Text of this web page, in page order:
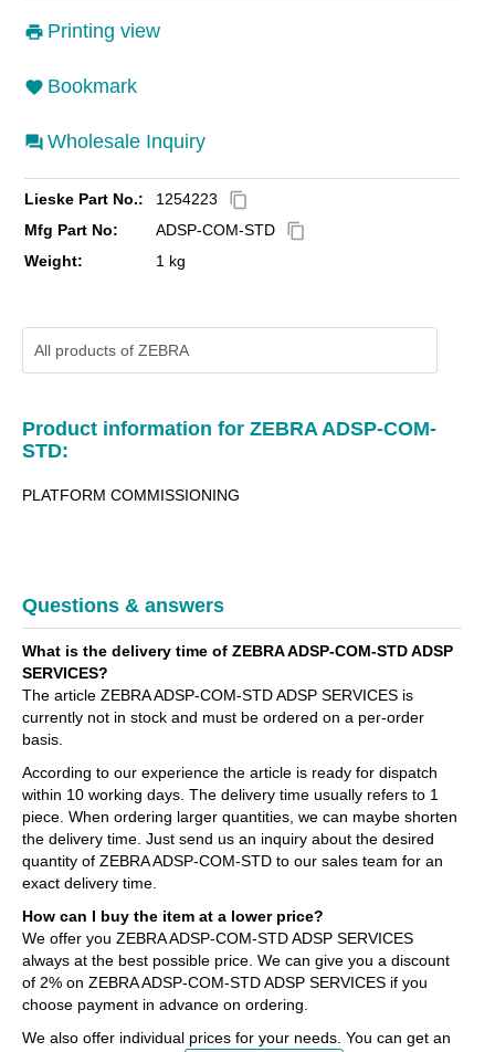
Printing view
Bookmark
Wholesale Inquiry
Lieske Part No.: 1254223 content_copy
Mfg Part No: ADSP-COM-STD content_copy
Weight: 1 kg
All products of ZEBRA
Product information for ZEBRA ADSP-COM-
STD:
PLATFORM COMMISSIONING
Questions & answers
What is the delivery time of ZEBRA ADSP-COM-STD ADSP
SERVICES?
The article ZEBRA ADSP-COM-STD ADSP SERVICES is
currently not in stock and must be ordered on a per-order
basis.
According to our experience the article is ready for dispatch
within 10 working days. The delivery time usually refers to 1
piece. When ordering larger quantities, we can maybe shorten
the delivery time. Just send us an inquiry about the desired
quantity of ZEBRA ADSP-COM-STD to our sales team for an
exact delivery time.
How can I buy the item at a lower price?
We offer you ZEBRA ADSP-COM-STD ADSP SERVICES
always at the best possible price. We can give you a discount
of 2% on ZEBRA ADSP-COM-STD ADSP SERVICES if you
choose payment in advance on ordering.
We also offer individual prices for your needs. You can get an